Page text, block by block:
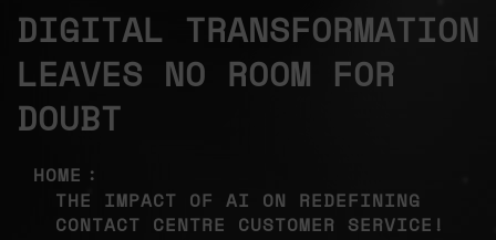
DIGITAL TRANSFORMATION
LEAVES NO ROOM FOR
DOUBT
HOME
THE IMPACT OF AI ON REDEFINING
CONTACT CENTRE CUSTOMER SERVICE!